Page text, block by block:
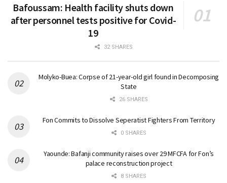
Bafoussam: Health facility shuts down
after personnel tests positive for Covid-
19
32 SHARES
Molyko-Buea: Corpse of 21-year-old girl found in Decomposing
State
26 SHARES
Fon Commits to Dissolve Seperatist Fighters From Territory
0 SHARES
Yaounde: Bafanji community raises over 29 MFCFA for Fon’s
palace reconstruction project
8 SHARES